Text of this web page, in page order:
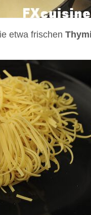
etwa frischen